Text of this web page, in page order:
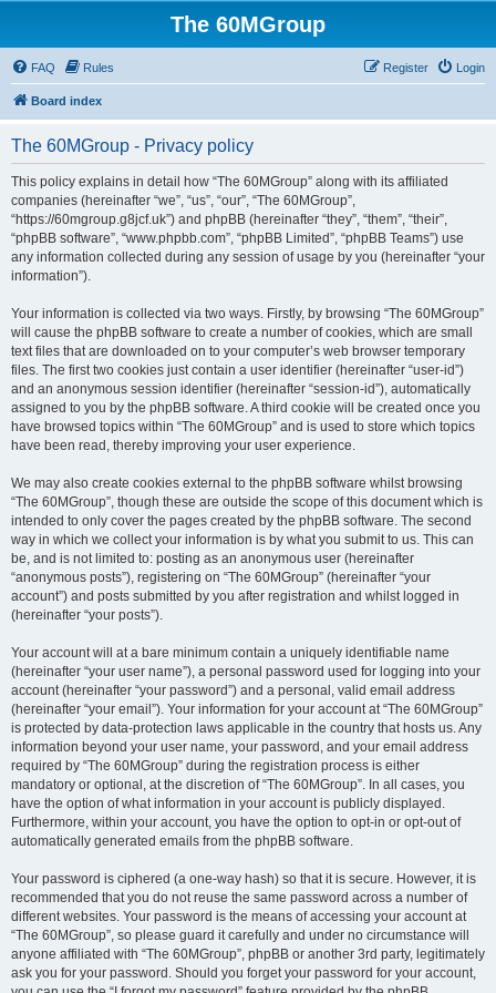
The 60MGroup
FAQ Rules Login
Register
Board index
The 60MGroup - Privacy policy
This policy explains in detail how “The 60MGroup” along with its affiliated
companies (hereinafter “we”, “us”, “our”, “The 60MGroup”,
“https://60mgroup.g8jcf.uk”) and phpBB (hereinafter “they”, “them”, “their”,
“phpBB software”, “www.phpbb.com”, “phpBB Limited”, “phpBB Teams”) use
any information collected during any session of usage by you (hereinafter “your
information”).
Your information is collected via two ways. Firstly, by browsing “The 60MGroup”
will cause the phpBB software to create a number of cookies, which are small
text files that are downloaded on to your computer’s web browser temporary
files. The first two cookies just contain a user identifier (hereinafter “user-id”)
and an anonymous session identifier (hereinafter “session-id”), automatically
assigned to you by the phpBB software. A third cookie will be created once you
have browsed topics within “The 60MGroup” and is used to store which topics
have been read, thereby improving your user experience.
We may also create cookies external to the phpBB software whilst browsing
“The 60MGroup”, though these are outside the scope of this document which is
intended to only cover the pages created by the phpBB software. The second
way in which we collect your information is by what you submit to us. This can
be, and is not limited to: posting as an anonymous user (hereinafter
“anonymous posts”), registering on “The 60MGroup” (hereinafter “your
account”) and posts submitted by you after registration and whilst logged in
(hereinafter “your posts”).
Your account will at a bare minimum contain a uniquely identifiable name
(hereinafter “your user name”), a personal password used for logging into your
account (hereinafter “your password”) and a personal, valid email address
(hereinafter “your email”). Your information for your account at “The 60MGroup”
is protected by data-protection laws applicable in the country that hosts us. Any
information beyond your user name, your password, and your email address
required by “The 60MGroup” during the registration process is either
mandatory or optional, at the discretion of “The 60MGroup”. In all cases, you
have the option of what information in your account is publicly displayed.
Furthermore, within your account, you have the option to opt-in or opt-out of
automatically generated emails from the phpBB software.
Your password is ciphered (a one-way hash) so that it is secure. However, it is
recommended that you do not reuse the same password across a number of
different websites. Your password is the means of accessing your account at
“The 60MGroup”, so please guard it carefully and under no circumstance will
anyone affiliated with “The 60MGroup”, phpBB or another 3rd party, legitimately
ask you for your password. Should you forget your password for your account,